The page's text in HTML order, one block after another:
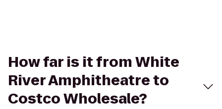
How far is it from White
River Amphitheatre to
Costco Wholesale?